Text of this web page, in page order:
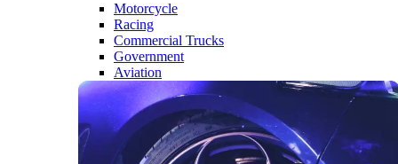
Motorcycle
Racing
Commercial Trucks
Government
Aviation